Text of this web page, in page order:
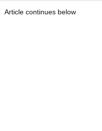
Article continues below